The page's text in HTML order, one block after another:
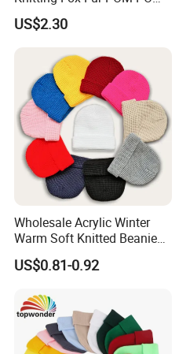
Beanie
US$2.30
Wholesale Acrylic Winter
Warm Soft Knitted Beanie
Unisex Custom Logo Plain
Hats
US$0.81-0.92